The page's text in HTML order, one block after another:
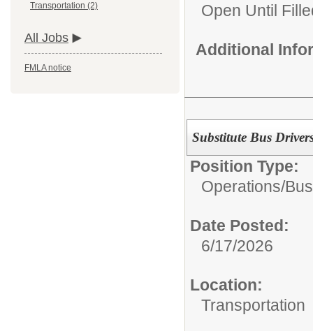
Transportation (2)
All Jobs
FMLA notice
Open Until
Additional
Substitute Bus
Position Type:
Operations/
Date Posted:
6/17/2026
Location:
Transportation